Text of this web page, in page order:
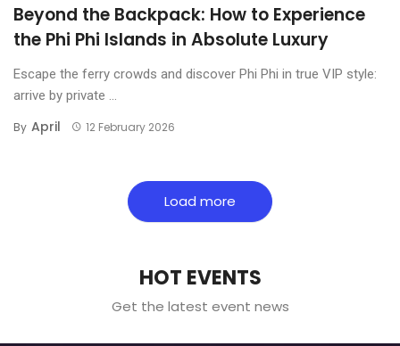
Beyond the Backpack: How to Experience
the Phi Phi Islands in Absolute Luxury
Escape the ferry crowds and discover Phi Phi in true VIP style:
arrive by private ...
By April 12 February 2026
Load more
HOT EVENTS
Get the latest event news